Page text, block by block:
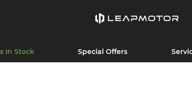
In Stock Special Offers